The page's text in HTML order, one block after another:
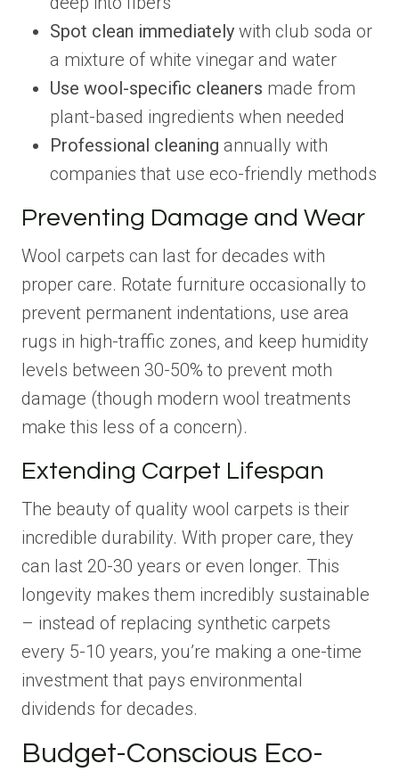
Spot clean immediately with club soda or
a mixture of white vinegar and water
Use wool-specific cleaners made from
plant-based ingredients when needed
Professional cleaning annually with
companies that use eco-friendly methods
Preventing Damage and Wear
Wool carpets can last for decades with
proper care. Rotate furniture occasionally to
prevent permanent indentations, use area
rugs in high-traffic zones, and keep humidity
levels between 30-50% to prevent moth
damage (though modern wool treatments
make this less of a concern).
Extending Carpet Lifespan
The beauty of quality wool carpets is their
incredible durability. With proper care, they
can last 20-30 years or even longer. This
longevity makes them incredibly sustainable
– instead of replacing synthetic carpets
every 5-10 years, you’re making a one-time
investment that pays environmental
dividends for decades.
Budget-Conscious Eco-